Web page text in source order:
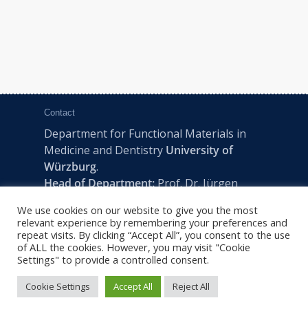
Contact
Department for Functional Materials in
Medicine and Dentistry University of
Würzburg.
Head of Department:Prof. Dr. Jürgen
Pleicherwall 2, D-97070 Würzburg | Tel:
+49 (0) 931 201-73610 | E:fmz-office@uni-
wuerzburg.de
We use cookies on our website to give you the most
relevant experience by remembering your preferences and
repeat visits. By clicking “Accept All”, you consent to the use
of ALL the cookies. However, you may visit "Cookie
Settings" to provide a controlled consent.
Cookie Settings Accept All Reject All